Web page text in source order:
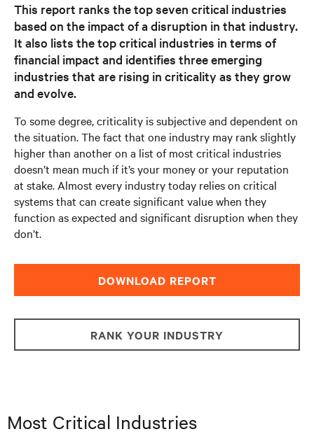
This report ranks the top seven critical industries
based on the impact of a disruption in that industry.
It also lists the top critical industries in terms of
financial impact and identifies three emerging
industries that are rising in criticality as they grow
and evolve.
To some degree, criticality is subjective and dependent on
the situation. The fact that one industry may rank slightly
higher than another on a list of most critical industries
doesn’t mean much if it’s your money or your reputation
at stake. Almost every industry today relies on critical
systems that can create significant value when they
function as expected and significant disruption when they
don’t.
DOWNLOAD REPORT
RANK YOUR INDUSTRY
Most Critical Industries